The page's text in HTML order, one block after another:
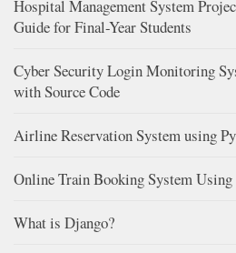
Hospital Management System
Guide for Final-Year Students
Cyber Security Login Monitoring
with Source Code
Airline Reservation System using
Online Train Booking System
What is Django?